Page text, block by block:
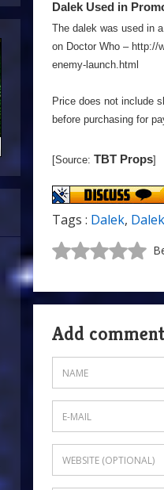
Dalek Used in
The dalek was used in
on Doctor Who – http://
enemy-launch.html
Price does not include
before purchasing for
[Source: TBT Props]
Tags : Dalek,
Add comment